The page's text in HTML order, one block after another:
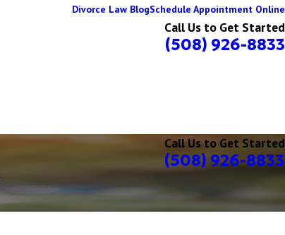
Divorce Law BlogSchedule Appointment Online
Call Us to Get Started
(508) 926-8833
Call Us to Get Started
(508) 926-8833